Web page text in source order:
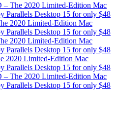
– The 2020 Limited-Edition Mac
Parallels Desktop 15 for only $48
2020 Limited-Edition Mac
Parallels Desktop 15 for only $48
2020 Limited-Edition Mac
Parallels Desktop 15 for only $48
2020 Limited-Edition Mac
Parallels Desktop 15 for only $48
– The 2020 Limited-Edition Mac
Parallels Desktop 15 for only $48